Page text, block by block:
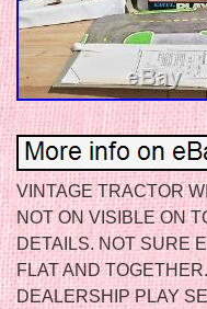
VINTAGE TRACTOR
NOT ON VISIBLE ON
DETAILS. NOT SURE
FLAT AND
DEALERSHIP PLAY